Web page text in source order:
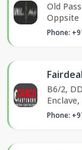
Old
Oppsite
Phone:
B6/2,
Phone: